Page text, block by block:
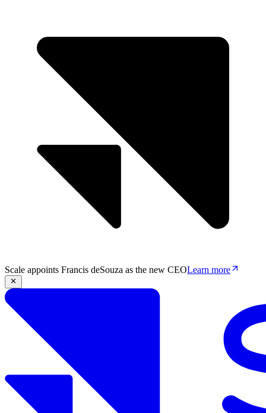
Scale appoints Francis deSouza as the new CEOLearn more